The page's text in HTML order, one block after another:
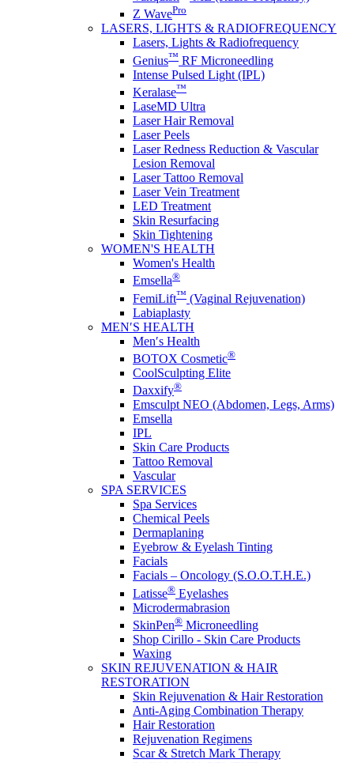
Z WavePro
LASERS, LIGHTS & RADIOFREQUENCY
Lasers, Lights & Radiofrequency
Genius™ RF Microneedling
Intense Pulsed Light (IPL)
Keralase™
LaseMD Ultra
Laser Hair Removal
Laser Peels
Laser Redness Reduction & Vascular
Lesion Removal
Laser Tattoo Removal
Laser Vein Treatment
LED Treatment
Skin Resurfacing
Skin Tightening
WOMEN'S HEALTH
Women's Health
Emsella®
FemiLift™ (Vaginal Rejuvenation)
Labiaplasty
MEN′S HEALTH
Men′s Health
BOTOX Cosmetic®
CoolSculpting Elite
Daxxify®
Emsculpt NEO (Abdomen, Legs, Arms)
Emsella
IPL
Skin Care Products
Tattoo Removal
Vascular
SPA SERVICES
Spa Services
Chemical Peels
Dermaplaning
Eyebrow & Eyelash Tinting
Facials
Facials – Oncology (S.O.O.T.H.E.)
Latisse® Eyelashes
Microdermabrasion
SkinPen® Microneedling
Shop Cirillo - Skin Care Products
Waxing
SKIN REJUVENATION & HAIR
RESTORATION
Skin Rejuvenation & Hair Restoration
Anti-Aging Combination Therapy
Hair Restoration
Rejuvenation Regimens
Scar & Stretch Mark Therapy